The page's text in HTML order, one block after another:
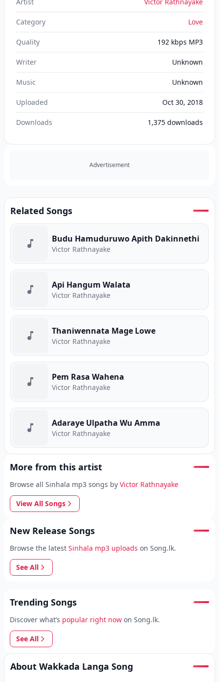
Category Love
Quality 192 kbps MP3
Writer Unknown
Music Unknown
Uploaded Oct 30, 2018
Downloads 1,375 downloads
Advertisement
Related Songs
Budu Hamuduruwo Apith Dakinnethi
Victor Rathnayake
Api Hangum Walata
Victor Rathnayake
Thaniwennata Mage Lowe
Victor Rathnayake
Pem Rasa Wahena
Victor Rathnayake
Adaraye Ulpatha Wu Amma
Victor Rathnayake
More from this artist
Browse all Sinhala mp3 songs by Victor Rathnayake
View All Songs
New Release Songs
Browse the latest Sinhala mp3 uploads on Song.lk.
See All
Trending Songs
Discover what’s popular right now on Song.lk.
See All
About Wakkada Langa Song